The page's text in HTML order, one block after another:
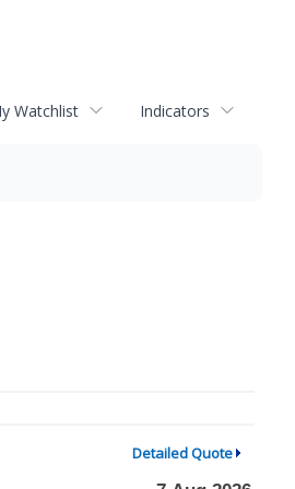
Watchlist Indicators
Detailed Quote